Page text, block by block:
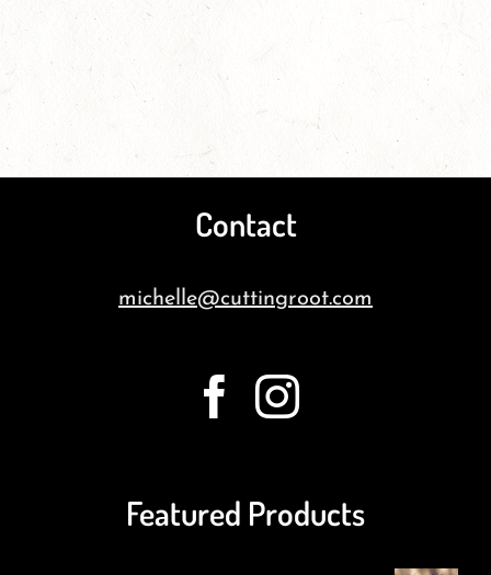
Contact
michelle@cuttingroot.com
Featured Products